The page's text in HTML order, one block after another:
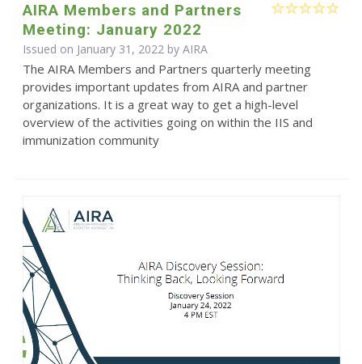
AIRA Members and Partners
Meeting: January 2022
Issued on January 31, 2022 by AIRA
The AIRA Members and Partners quarterly meeting
provides important updates from AIRA and partner
organizations. It is a great way to get a high-level
overview of the activities going on within the IIS and
immunization community